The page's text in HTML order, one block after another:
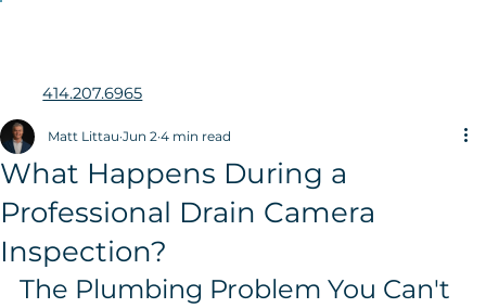
414.207.6965
What Happens During a
Professional Drain Camera
Inspection?
Matt Littau Jun 2 4 min read
The Plumbing Problem You Can't